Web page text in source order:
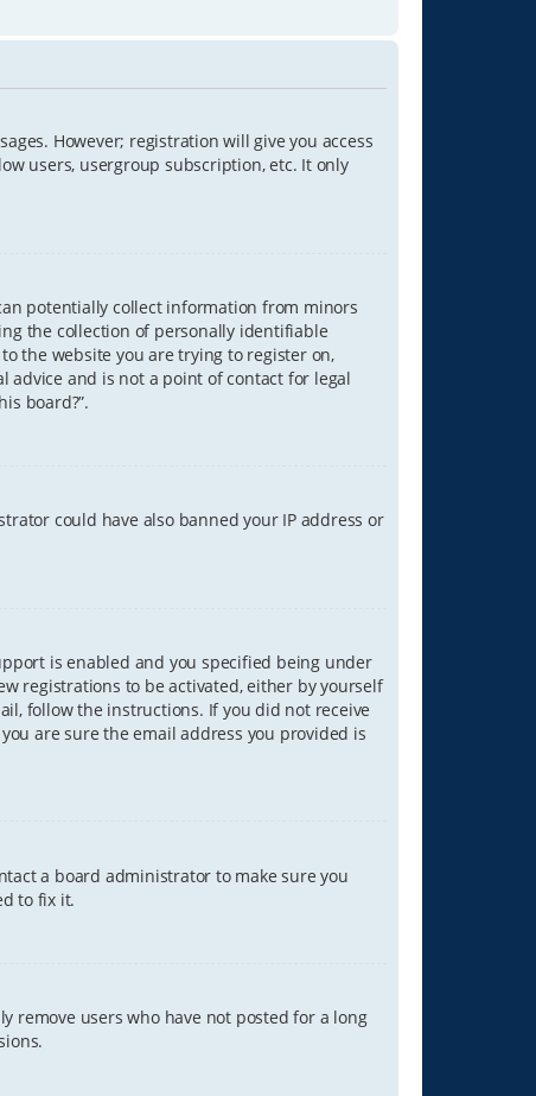
However; registration will give you access
users, usergroup subscription, etc. It only
potentially collect information from minors
the collection of personally identifiable
the website you are trying to register on,
advice and is not a point of contact for legal
board?”.
could have also banned your IP address or
is enabled and you specified being under
registrations to be activated, either by yourself
follow the instructions. If you did not receive
are sure the email address you provided is
a board administrator to make sure you
to fix it.
remove users who have not posted for a long